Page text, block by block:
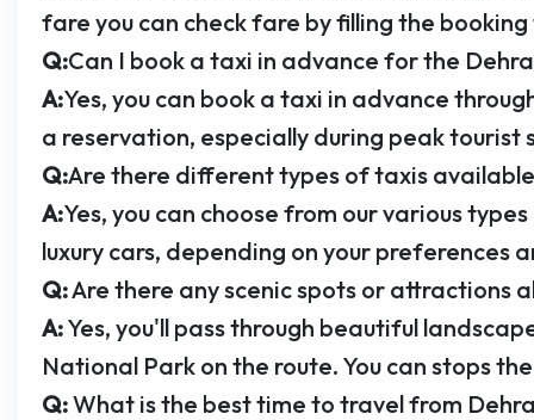
fare you can check fare by filling the
Q:Can I book a taxi in advance for the
A:Yes, you can book a taxi in advance
a reservation, especially during peak tourist
Q:Are there different types of taxis
A:Yes, you can choose from our various
luxury cars, depending on your preferences
Q:Are there any scenic spots or attractions
A:Yes, you'll pass through beautiful
National Park on the route. You can stops
Q:What is the best time to travel from